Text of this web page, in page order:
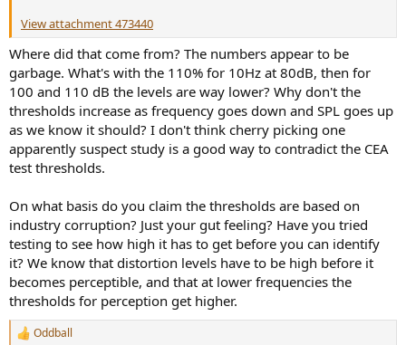
View attachment 473440
Where did that come from? The numbers appear to be
garbage. What's with the 110% for 10Hz at 80dB, then for
100 and 110 dB the levels are way lower? Why don't the
thresholds increase as frequency goes down and SPL goes up
as we know it should? I don't think cherry picking one
apparently suspect study is a good way to contradict the CEA
test thresholds.
On what basis do you claim the thresholds are based on
industry corruption? Just your gut feeling? Have you tried
testing to see how high it has to get before you can identify
it? We know that distortion levels have to be high before it
becomes perceptible, and that at lower frequencies the
thresholds for perception get higher.
R Oddball